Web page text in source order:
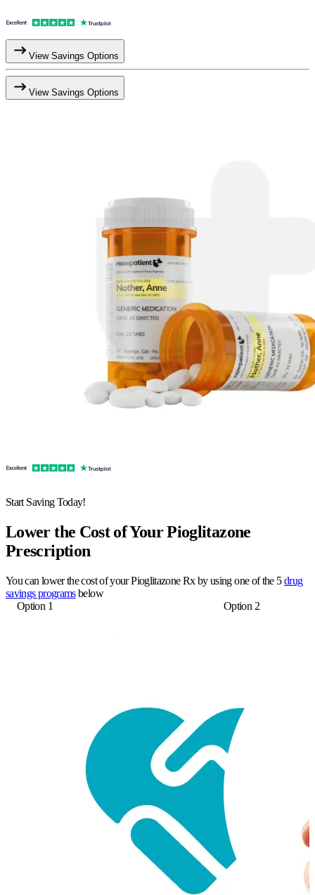
View Savings Options
View Savings Options
Start Saving Today!
Lower the Cost of Your Pioglitazone
Prescription
You can lower the cost of your Pioglitazone Rx by using one of the 5drug
savings programsbelow
Option 1
Option 2